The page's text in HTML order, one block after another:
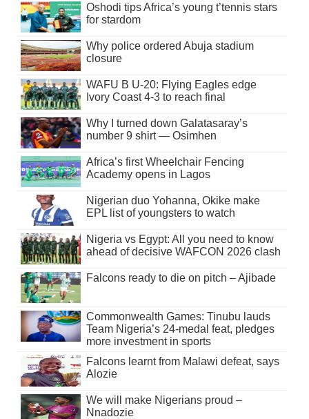
Oshodi tips Africa’s young t’tennis stars
for stardom
Why police ordered Abuja stadium
closure
WAFU B U-20: Flying Eagles edge
Ivory Coast 4-3 to reach final
Why I turned down Galatasaray’s
number 9 shirt — Osimhen
Africa’s first Wheelchair Fencing
Academy opens in Lagos
Nigerian duo Yohanna, Okike make
EPL list of youngsters to watch
Nigeria vs Egypt: All you need to know
ahead of decisive WAFCON 2026 clash
Falcons ready to die on pitch – Ajibade
Commonwealth Games: Tinubu lauds
Team Nigeria’s 24-medal feat, pledges
more investment in sports
Falcons learnt from Malawi defeat, says
Alozie
We will make Nigerians proud –
Nnadozie